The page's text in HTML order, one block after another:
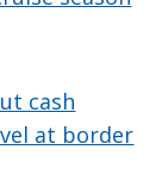
cash
at border